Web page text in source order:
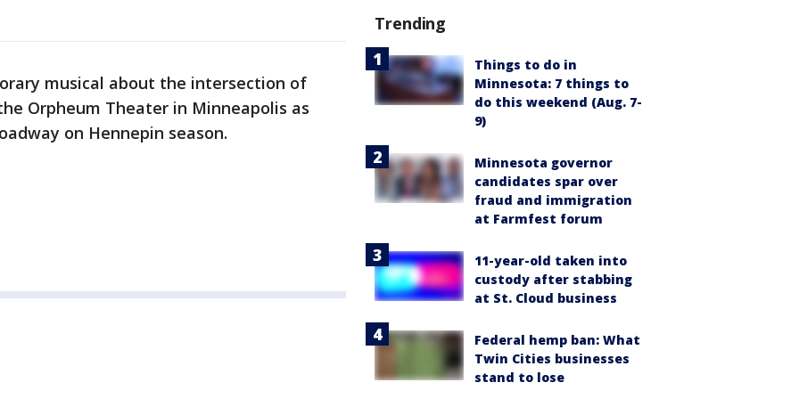
musical about the intersection of
Orpheum Theater in Minneapolis as
on Hennepin season.
Trending
Things to do in
Minnesota: 7 things to
do this weekend (Aug. 7-
9)
Minnesota governor
candidates spar over
fraud and immigration
at Farmfest forum
11-year-old taken into
custody after stabbing
at St. Cloud business
Federal hemp ban: What
Twin Cities businesses
stand to lose